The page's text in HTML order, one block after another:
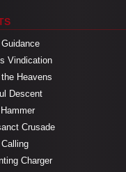
Vindication
Heavens
Descent
Crusade
Charger